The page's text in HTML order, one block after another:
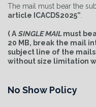
The mail must bear the
article ICACDS2025”
( A SINGLE MAILmust
20 MB, break the mail
subject line of the
without size limitation
No Show Policy